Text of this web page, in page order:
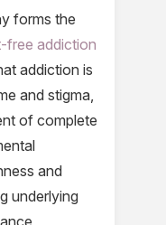
forms the
free addiction
addiction is
and stigma,
of complete
and
underlying